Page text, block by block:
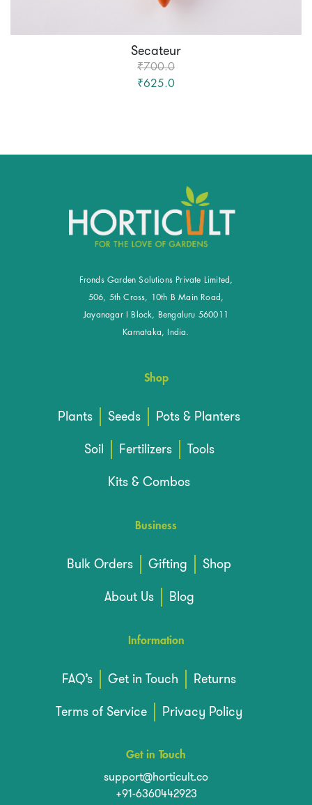
Secateur
₹700.0
₹625.0
Fronds Garden Solutions Private Limited,
506, 5th Cross, 10th B Main Road,
Jayanagar I Block, Bengaluru 560011
Karnataka, India.
Shop
Plants Seeds
Pots & Planters
Soil
Fertilizers
Tools
Kits & Combos
Business
Bulk Orders Gifting
Shop
About Us
Blog
Information
FAQ’s Get in Touch
Returns
Terms of Service
Privacy Policy
Get in Touch
support@horticult.co
+91-6360442923